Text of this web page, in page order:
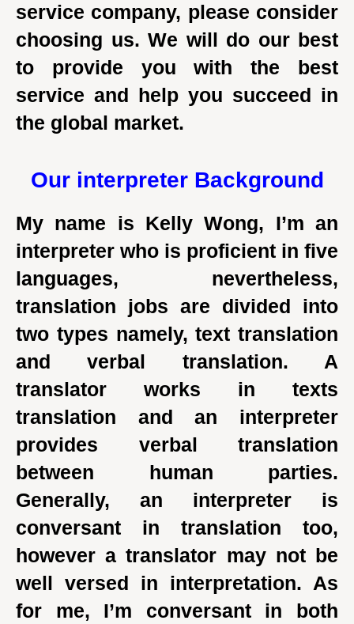
service company, please consider
choosing us. We will do our best
to provide you with the best
service and help you succeed in
the global market.
Our interpreter Background
My name is Kelly Wong, I’m an
interpreter who is proficient in five
languages, nevertheless,
translation jobs are divided into
two types namely, text translation
and verbal translation. A
translator works in texts
translation and an interpreter
provides verbal translation
between human parties.
Generally, an interpreter is
conversant in translation too,
however a translator may not be
well versed in interpretation. As
for me, I’m conversant in both